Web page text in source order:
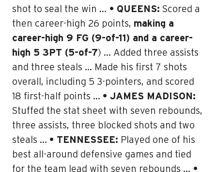
shot to seal the win … • QUEENS: Scored a
then career-high 26 points, making a
career-high 9 FG (9-of-11) and a career-
high 5 3PT (5-of-7) … Added three assists
and three steals … Made his first 7 shots
overall, including 5 3-pointers, and scored
18 first-half points … • JAMES MADISON:
Stuffed the stat sheet with seven rebounds,
three assists, three blocked shots and two
steals … • TENNESSEE: Played one of his
best all-around defensive games and tied
for the team lead with seven rebounds … •